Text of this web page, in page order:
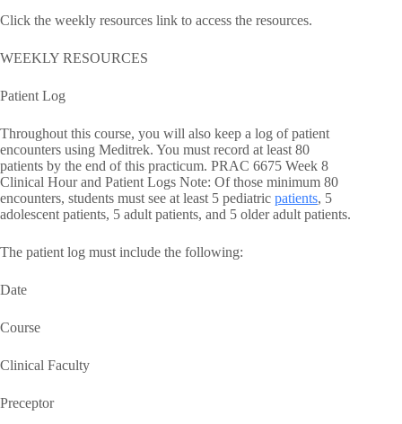
Click the weekly resources link to access the resources.
WEEKLY RESOURCES
Patient Log
Throughout this course, you will also keep a log of patient
encounters using Meditrek. You must record at least 80
patients by the end of this practicum. PRAC 6675 Week 8
Clinical Hour and Patient Logs Note: Of those minimum 80
encounters, students must see at least 5 pediatric patients, 5
adolescent patients, 5 adult patients, and 5 older adult patients.
The patient log must include the following:
Date
Course
Clinical Faculty
Preceptor